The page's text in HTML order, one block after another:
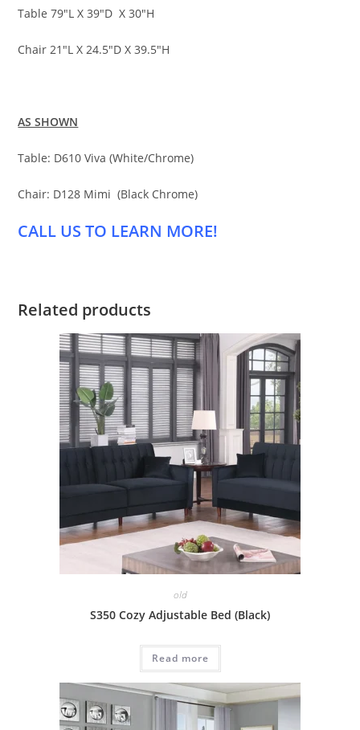
Table 79″L X 39″D X 30″H
Chair 21″L X 24.5″D X 39.5″H
AS SHOWN
Table: D610 Viva (White/Chrome)
Chair: D128 Mimi (Black Chrome)
CALL US TO LEARN MORE!
Related products
old
S350 Cozy Adjustable Bed (Black)
Read more